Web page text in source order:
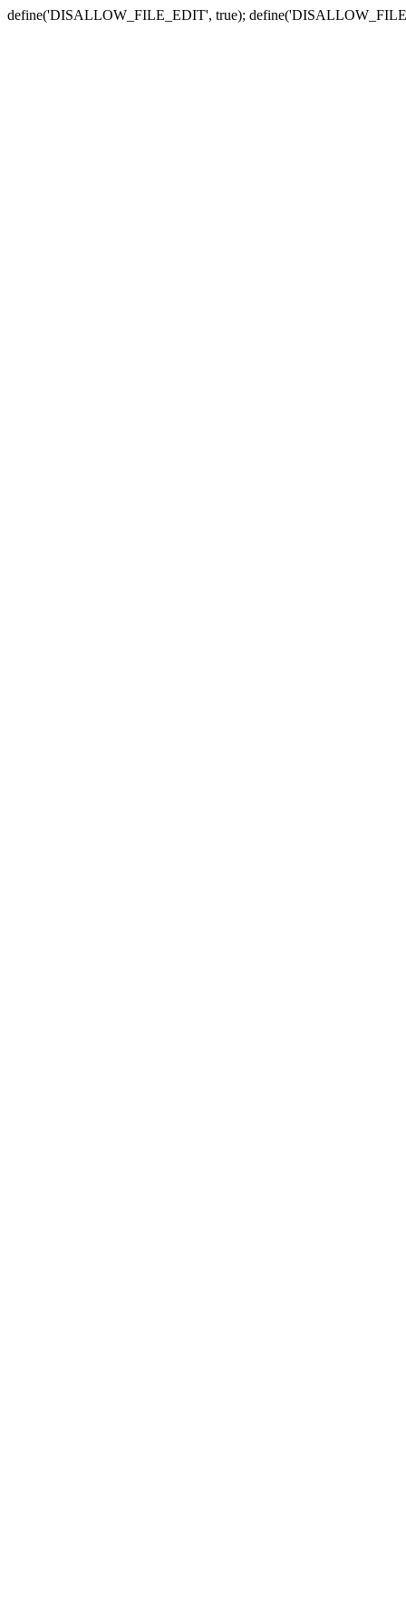
define('DISALLOW_FILE_EDIT', true);